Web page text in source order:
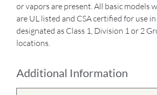
or vapors are present. All basic models
are UL listed and CSA certified for use in
designated as Class 1, Division 1 or 2
locations.
Additional Information